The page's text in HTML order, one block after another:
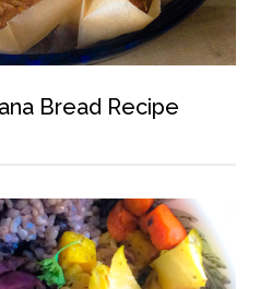
Bread Recipe